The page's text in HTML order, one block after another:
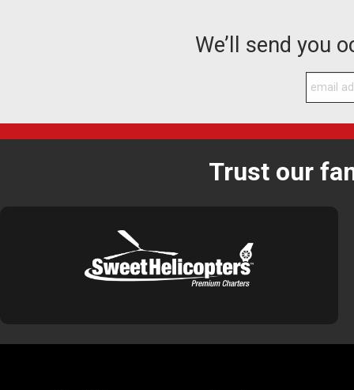
We’ll send you
Trust our